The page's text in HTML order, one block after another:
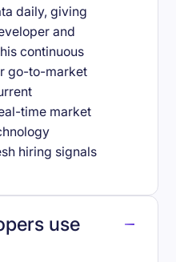
daily, giving
and
continuous
go-to-market
time market
hiring signals
use